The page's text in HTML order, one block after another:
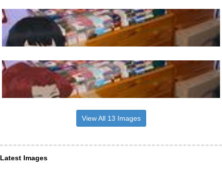
View All 13 Images
Latest Images